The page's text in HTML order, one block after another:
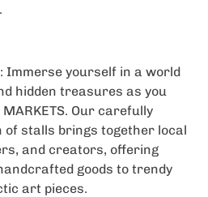
: Immerse yourself in a world
hidden treasures as you
Our carefully
of stalls brings together local
and creators, offering
goods to trendy
art pieces.